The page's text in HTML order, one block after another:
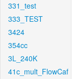
331_test
333_TEST
3424
354cc
3L_240K
41c_mult_FlowCaf